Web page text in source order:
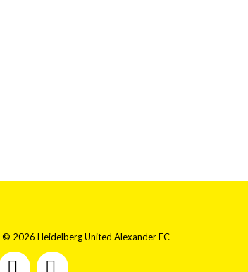
2026 Heidelberg United Alexander FC